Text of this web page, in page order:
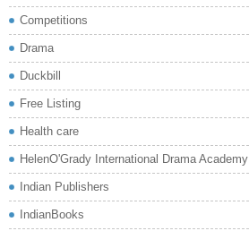
Competitions
Drama
Duckbill
Free Listing
Health care
HelenO'Grady International Drama Academy
Indian Publishers
IndianBooks